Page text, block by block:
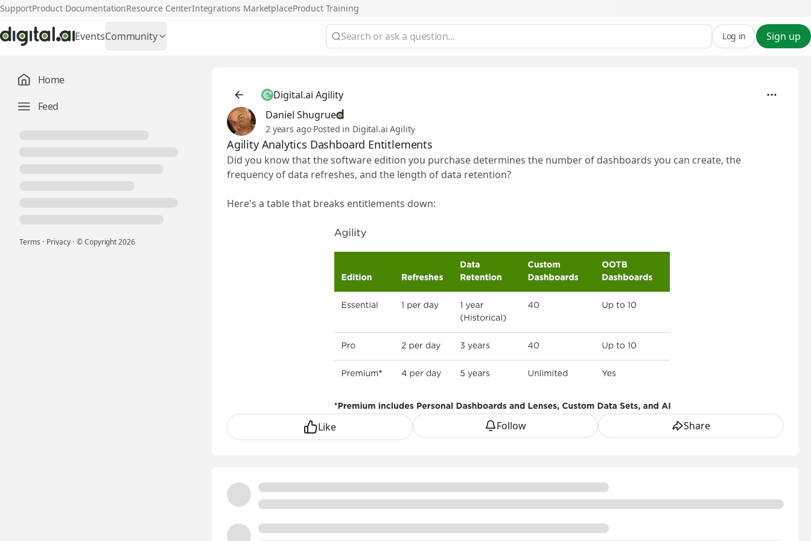
SupportProduct DocumentationResource CenterIntegrations MarketplaceProduct Training
EventsCommunity Sign up
Log in
Home
Feed
Terms · Privacy · © Copyright2026
Digital.ai Agility
Daniel Shugrue
2 years ago·Posted in Digital.ai Agility
Agility Analytics Dashboard Entitlements
Did you know that the software edition you purchase determines the number of dashboards you can create, the
frequency of data refreshes, and the length of data retention?
Here's a table that breaks entitlements down:
Like Follow Share